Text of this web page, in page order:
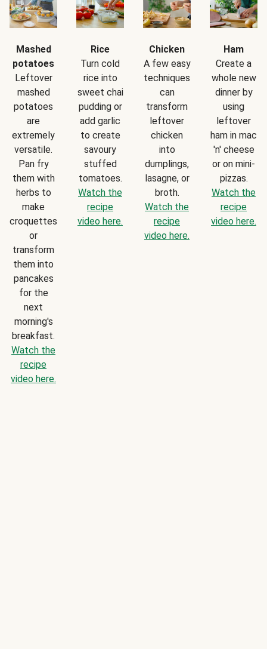
Mashed
potatoes
Leftover
mashed
potatoes
are
extremely
versatile.
Pan fry
them with
herbs to
make
croquettes
or
transform
them into
pancakes
for the
next
morning's
breakfast.
Watch the
recipe
video here.
Rice
Turn cold
rice into
sweet chai
pudding or
add garlic
to create
savoury
stuffed
tomatoes.
Watch the
recipe
video here.
Chicken
A few easy
techniques
can
transform
leftover
chicken
into
dumplings,
lasagne, or
broth.
Watch the
recipe
video here.
Ham
Create a
whole new
dinner by
using
leftover
ham in mac
'n' cheese
or on mini-
pizzas.
Watch the
recipe
video here.